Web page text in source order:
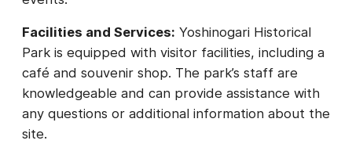
Facilities and Services: Yoshinogari Historical
Park is equipped with visitor facilities, including a
café and souvenir shop. The park’s staff are
knowledgeable and can provide assistance with
any questions or additional information about the
site.